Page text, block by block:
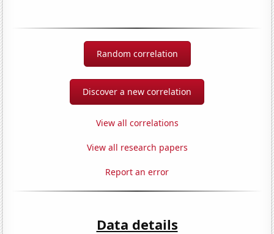
Random correlation
Discover a new correlation
View all correlations
View all research papers
Report an error
Data details